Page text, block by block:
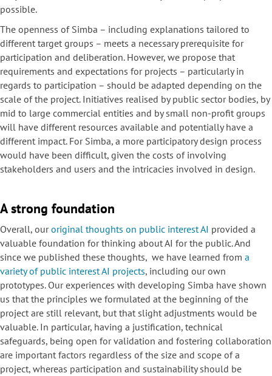
possible.
The openness of Simba – including explanations tailored to
different target groups – meets a necessary prerequisite for
participation and deliberation. However, we propose that
requirements and expectations for projects – particularly in
regards to participation – should be adapted depending on the
scale of the project. Initiatives realised by public sector bodies, by
mid to large commercial entities and by small non-profit groups
will have different resources available and potentially have a
different impact. For Simba, a more participatory design process
would have been difficult, given the costs of involving
stakeholders and users and the intricacies involved in design.
A strong foundation
Overall, ouroriginal thoughts on public interest AI provided a
valuable foundation for thinking about AI for the public. And
since we published these thoughts, we have learned from a
variety of public interest AI projects, including our own
prototypes. Our experiences with developing Simba have shown
us that the principles we formulated at the beginning of the
project are still relevant, but that slight adjustments would be
valuable. In particular, having a justification, technical
safeguards, being open for validation and fostering collaboration
are important factors regardless of the size and scope of a
project, whereas participation and sustainability should be